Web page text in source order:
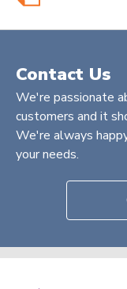
Contact Us
We're passionate
customers and it
We're always
your needs.